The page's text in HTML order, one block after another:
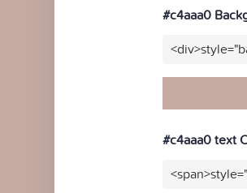
#c4aaa0
#c4aaa0 text